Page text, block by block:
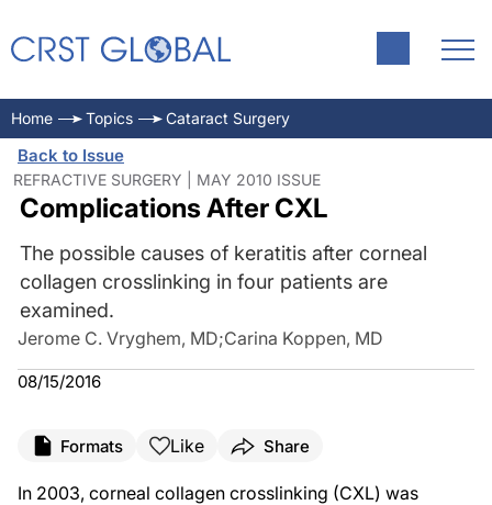
Home Topics Cataract Surgery
Back to Issue
REFRACTIVE SURGERY | MAY 2010 ISSUE
Complications After CXL
The possible causes of keratitis after corneal
collagen crosslinking in four patients are
examined.
Jerome C. Vryghem, MD;Carina Koppen, MD
08/15/2016
Formats Like Share
In 2003, corneal collagen crosslinking (CXL) was